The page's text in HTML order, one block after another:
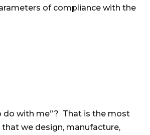
of compliance with the
do with me”? That is the most
we design, manufacture,